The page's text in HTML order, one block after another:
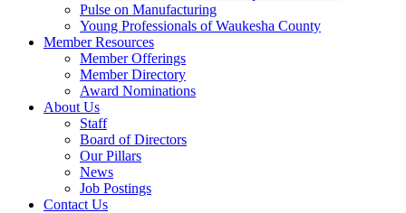
Pulse on Manufacturing
Young Professionals of Waukesha County
Member Resources
Member Offerings
Member Directory
Award Nominations
About Us
Staff
Board of Directors
Our Pillars
News
Job Postings
Contact Us